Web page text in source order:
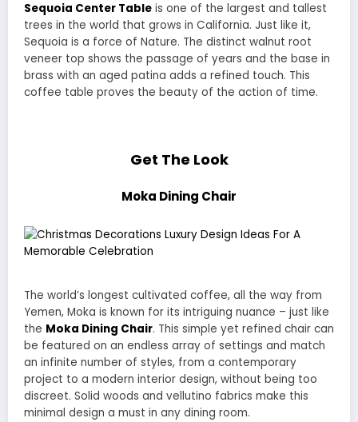
Sequoia Center Table is one of the largest and tallest
trees in the world that grows in California. Just like it,
Sequoia is a force of Nature. The distinct walnut root
veneer top shows the passage of years and the base in
brass with an aged patina adds a refined touch. This
coffee table proves the beauty of the action of time.
Get The Look
Moka Dining Chair
The world’s longest cultivated coffee, all the way from
Yemen, Moka is known for its intriguing nuance – just like
the Moka Dining Chair. This simple yet refined chair can
be featured on an endless array of settings and match
an infinite number of styles, from a contemporary
project to a modern interior design, without being too
discreet. Solid woods and vellutino fabrics make this
minimal design a must in any dining room.